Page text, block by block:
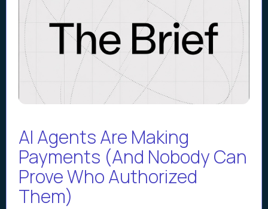
AI Agents Are Making
Payments (And Nobody Can
Prove Who Authorized
Them)